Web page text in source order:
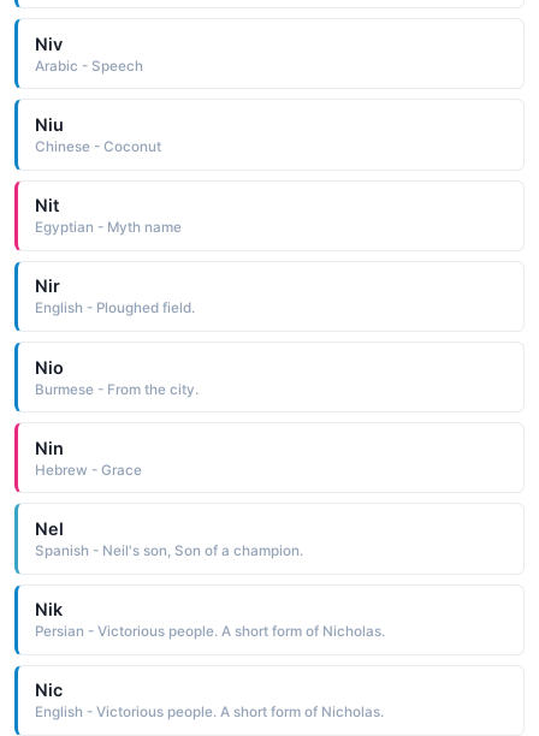
Niv
Arabic - Speech
Niu
Chinese - Coconut
Nit
Egyptian - Myth name
Nir
English - Ploughed field.
Nio
Burmese - From the city.
Nin
Hebrew - Grace
Nel
Spanish - Neil's son, Son of a champion.
Nik
Persian - Victorious people. A short form of Nicholas.
Nic
English - Victorious people. A short form of Nicholas.